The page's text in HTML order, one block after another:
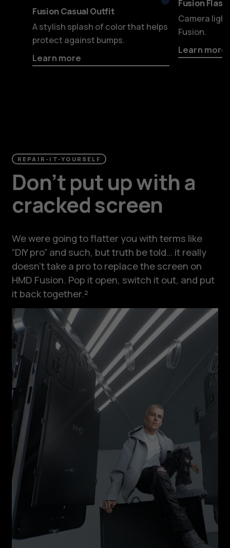
Blue
Fusion Casual Outfit
A stylish splash of color that helps
protect against bumps.
Learn more
Fusion
Camera
Fusion.
Learn more
REPAIR-IT-YOURSELF
Don’t put up with a
cracked screen
We were going to flatter you with terms like
“DIY pro” and such, but truth be told… it really
doesn’t take a pro to replace the screen on
HMD Fusion. Pop it open, switch it out, and put
it back together.²